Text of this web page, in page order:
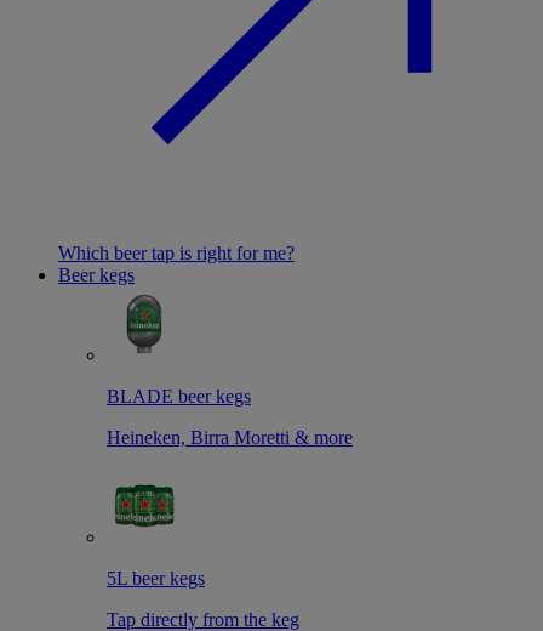
Which beer tap is right for me?
Beer kegs
BLADE beer kegs
Heineken, Birra Moretti & more
5L beer kegs
Tap directly from the keg